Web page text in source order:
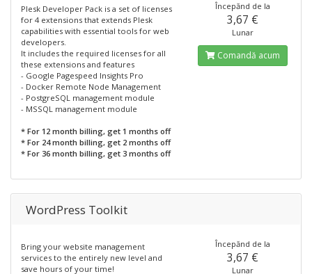
Plesk Developer Pack is a set of licenses
for 4 extensions that extends Plesk
capabilities with essential tools for web
developers.
It includes the required licenses for all
these extensions and features
- Google Pagespeed Insights Pro
- Docker Remote Node Management
- PostgreSQL management module
- MSSQL management module
* For 12 month billing, get 1 months off
* For 24 month billing, get 2 months off
* For 36 month billing, get 3 months off
Începănd de la
3,67 €
Lunar
Comandă acum
WordPress Toolkit
Bring your website management
services to the entirely new level and
save hours of your time!
Începănd de la
3,67 €
Lunar